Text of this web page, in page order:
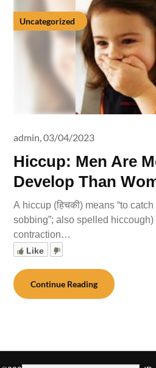
Uncategorized
Hiccup: Men Are
Develop Than
admin,03/04/2023
A hiccup (हिचकी) means “to
sobbing”; also spelled
contraction…
Like
Continue Reading